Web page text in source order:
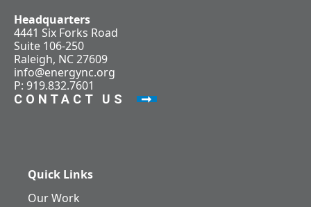
Headquarters
4441 Six Forks Road
Suite 106-250
Raleigh, NC 27609
info@energync.org
P: 919.832.7601
CONTACT US
Quick Links
Our Work